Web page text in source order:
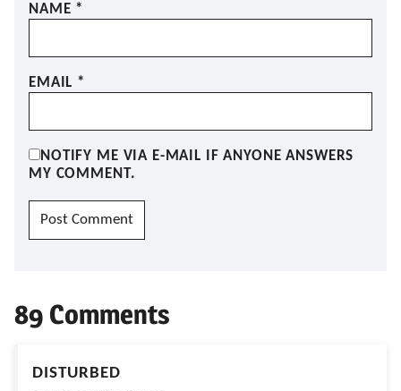
NAME *
EMAIL *
NOTIFY ME VIA E-MAIL IF ANYONE ANSWERS
MY COMMENT.
89 Comments
DISTURBED